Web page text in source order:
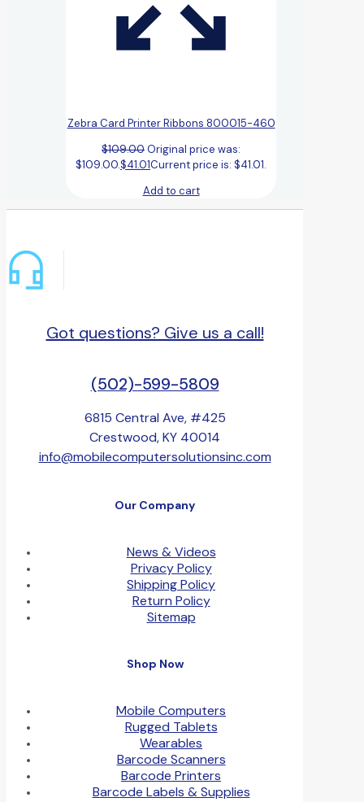
Zebra Card Printer Ribbons 800015-460
$109.00Original price was:
$109.00.$41.01Current price is: $41.01.
Add to cart
Got questions? Give us a call!
(502)-599-5809
6815 Central Ave, #425
Crestwood, KY 40014
info@mobilecomputersolutionsinc.com
Our Company
News & Videos
Privacy Policy
Shipping Policy
Return Policy
Sitemap
Shop Now
Mobile Computers
Rugged Tablets
Wearables
Barcode Scanners
Barcode Printers
Barcode Labels & Supplies